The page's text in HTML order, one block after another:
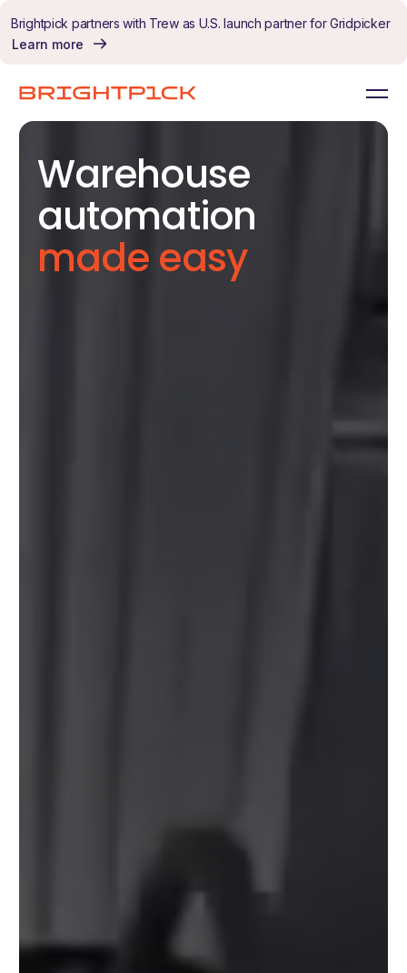
Brightpick partners with Trew as U.S. launch partner for Gridpicker
Learn more
Warehouse
automation
made easy